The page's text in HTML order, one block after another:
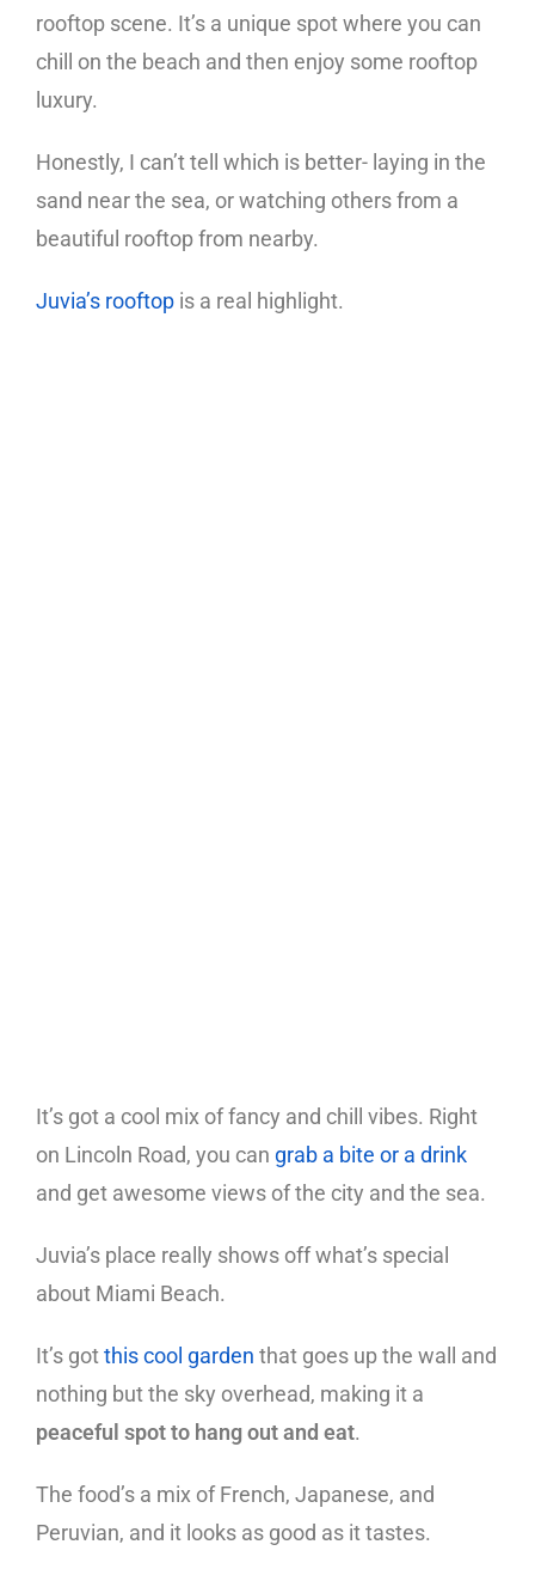
rooftop scene. It’s a unique spot where you can
chill on the beach and then enjoy some rooftop
luxury.
Honestly, I can’t tell which is better- laying in the
sand near the sea, or watching others from a
beautiful rooftop from nearby.
Juvia’s rooftop is a real highlight.
It’s got a cool mix of fancy and chill vibes. Right
on Lincoln Road, you can grab a bite or a drink
and get awesome views of the city and the sea.
Juvia’s place really shows off what’s special
about Miami Beach.
It’s gotthis cool garden that goes up the wall and
nothing but the sky overhead, making it a
peaceful spot to hang out and eat.
The food’s a mix of French, Japanese, and
Peruvian, and it looks as good as it tastes.